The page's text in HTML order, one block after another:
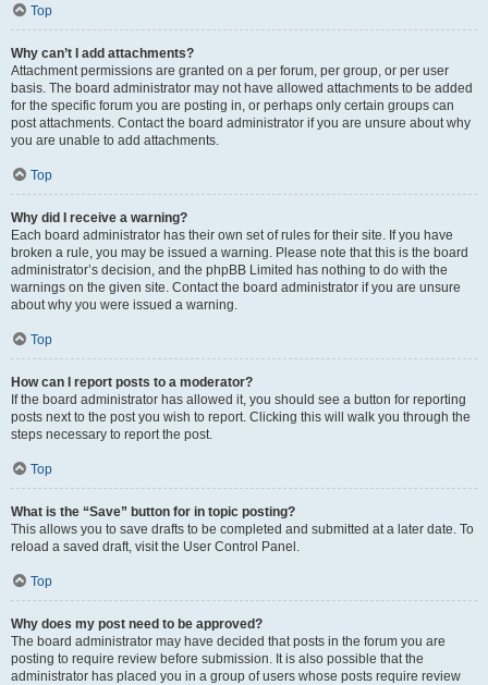
Top
Why can’t I add attachments?
Attachment permissions are granted on a per forum, per group, or per user
basis. The board administrator may not have allowed attachments to be added
for the specific forum you are posting in, or perhaps only certain groups can
post attachments. Contact the board administrator if you are unsure about why
you are unable to add attachments.
Top
Why did I receive a warning?
Each board administrator has their own set of rules for their site. If you have
broken a rule, you may be issued a warning. Please note that this is the board
administrator’s decision, and the phpBB Limited has nothing to do with the
warnings on the given site. Contact the board administrator if you are unsure
about why you were issued a warning.
Top
How can I report posts to a moderator?
If the board administrator has allowed it, you should see a button for reporting
posts next to the post you wish to report. Clicking this will walk you through the
steps necessary to report the post.
Top
What is the “Save” button for in topic posting?
This allows you to save drafts to be completed and submitted at a later date. To
reload a saved draft, visit the User Control Panel.
Top
Why does my post need to be approved?
The board administrator may have decided that posts in the forum you are
posting to require review before submission. It is also possible that the
administrator has placed you in a group of users whose posts require review